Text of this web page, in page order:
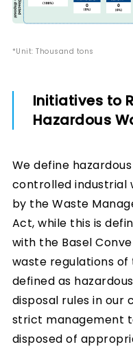
*Unit: Thousand tons
Initiatives to
Hazardous
We define
controlled industrial
by the Waste
Act, while this is
with the Basel
waste regulations
defined as
disposal rules in our
strict management
disposed of